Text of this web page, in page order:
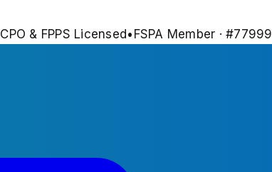
CPO & FPPS Licensed • FSPA Member · #77999